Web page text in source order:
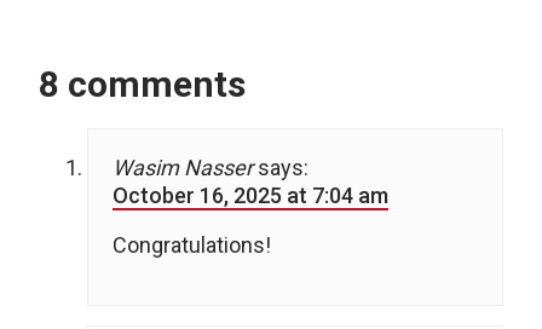
8 comments
Wasim Nasser says:
October 16, 2025 at 7:04 am
Congratulations!